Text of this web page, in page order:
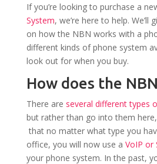
If you’re looking to purchase a
System, we’re here to help. We’ll
on how the NBN works with a
different kinds of phone system
look out for when you buy.
How does the
There are several different types
but rather than go into them
that no matter what type you
office, you will now use a VoIP or
your phone system. In the past,